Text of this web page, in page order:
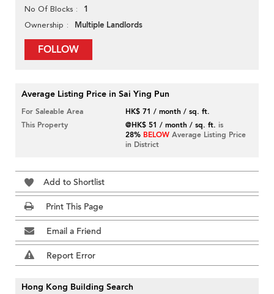
No Of Blocks 1
Ownership Multiple Landlords
FOLLOW
Average Listing Price in Sai Ying Pun
For Saleable Area
HK$ 71 / month / sq. ft.
This Property
@HK$ 51 / month / sq. ft. is
28% BELOW Average Listing Price
in District
Add to Shortlist
Print This Page
Email a Friend
Report Error
Hong Kong Building Search